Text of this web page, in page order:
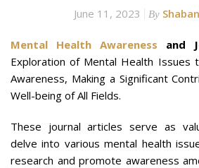
June 11, 2023 By
Mental Health Awareness and
Exploration of Mental Health Issues
Awareness, Making a Significant
Well-being of All Fields.
These journal articles serve as
delve into various mental health
research and promote awareness